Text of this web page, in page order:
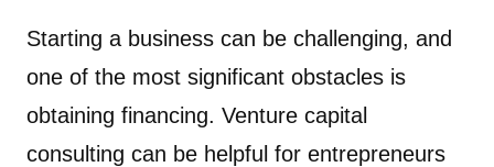
Starting a business can be challenging, and
one of the most significant obstacles is
obtaining financing. Venture capital
consulting can be helpful for entrepreneurs